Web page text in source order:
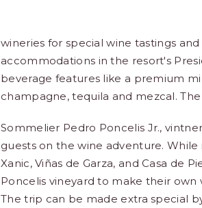
wineries for special wine tastings
accommodations in the resort's
beverage features like a premium
champagne, tequila and mezcal.
Sommelier Pedro Poncelis Jr.,
guests on the wine adventure.
Xanic, Viñas de Garza, and Casa de
Poncelis vineyard to make their
The trip can be made extra special